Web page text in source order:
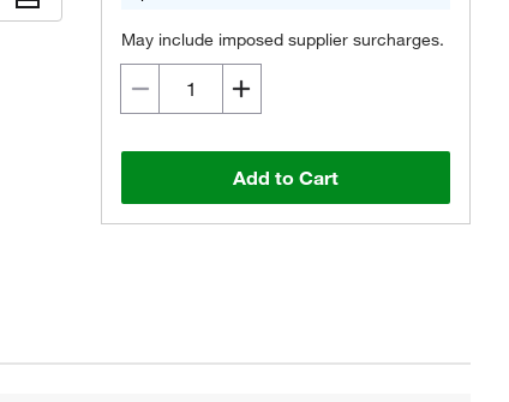
May include imposed supplier surcharges.
Add to Cart